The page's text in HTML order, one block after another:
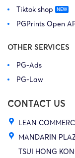
Tiktok shop
PGPrints Open
OTHER SERVICES
PG-Ads
PG-Law
CONTACT US
LEAN
MANDARIN
TSUI HONG